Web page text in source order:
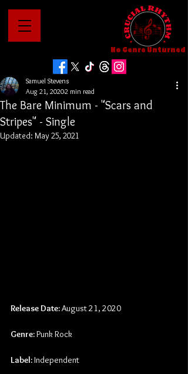
No Genre Unturned
The Bare Minimum - "Scars and
Stripes" - Single
Samuel Stevens
Aug 21, 20202 min read
Updated: May 25, 2021
Release Date: August 21, 2020
Genre: Punk Rock
Label: Independent